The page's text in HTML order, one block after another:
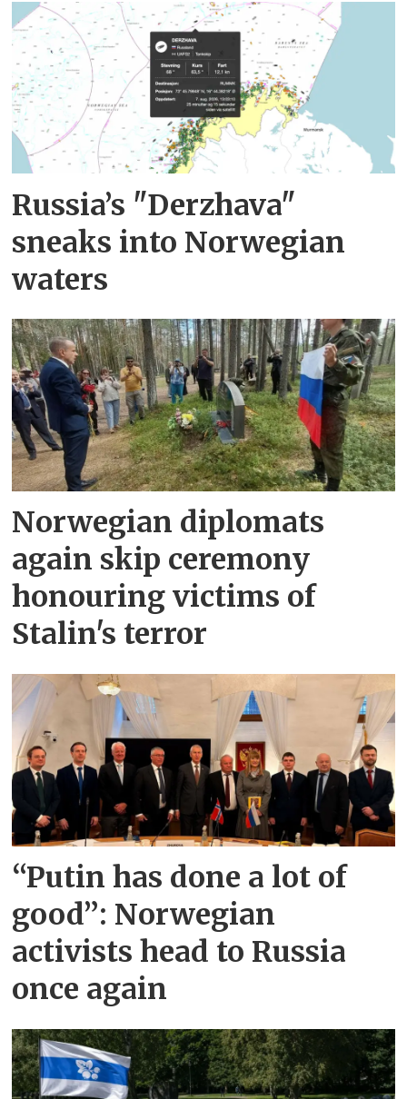
Russia’s "Derzhava"
sneaks into Norwegian
waters
Norwegian diplomats
again skip ceremony
honouring victims of
Stalin's terror
“Putin has done a lot of
good”: Norwegian
activists head to Russia
once again